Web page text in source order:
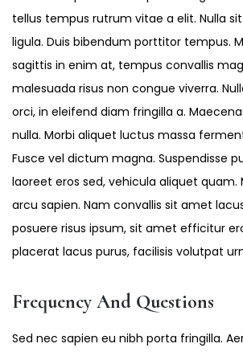
tellus tempus rutrum vitae a elit. Nulla
ligula. Duis bibendum porttitor tempus.
sagittis in enim at, tempus convallis
malesuada risus non congue viverra.
orci, in eleifend diam fringilla a.
nulla. Morbi aliquet luctus massa
Fusce vel dictum magna. Suspendisse
laoreet eros sed, vehicula aliquet quam.
arcu sapien. Nam convallis sit amet
posuere risus ipsum, sit amet efficitur
placerat lacus purus, facilisis volutpat
Frequency And Questions
Sed nec sapien eu nibh porta fringilla.